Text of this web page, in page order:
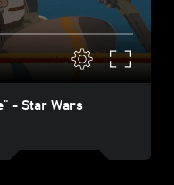
- Star Wars